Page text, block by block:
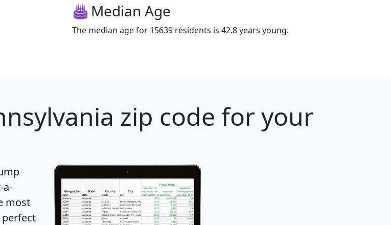
Median Age
The median age for 15639 residents is 42.8 years young.
zip code for your
a-
most